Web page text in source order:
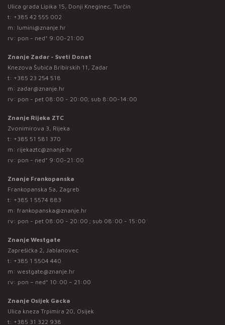
Ulica grada Lipika 15, Donji Kneginec, Turčin
t: +385 42 555 002
m: lumini@znanje.hr
rv: pon - ned* 9:00-21:00
Znanje Zadar - Sveti Donat
Knezova Šubića Bribirskih 11, Zadar
t: +385 23 254 518
m: zadar@znanje.hr
rv: pon - pet 08:00 - 20:00; sub 8:00-14:00
Znanje Rijeka ZTC
Zvonimirova 3, Rijeka
t: +385 51 581 370
m: rijekaztc@znanje.hr
rv: pon - ned* 9:00-21:00
Znanje Frankopanska
Frankopanska 5a, Zagreb
t: +385 1 5574 883
m: frankopanska@znanje.hr
rv: pon - pet 08:00 - 20:00 ; sub 08:00 - 15:00
Znanje Westgate
Zaprešićka 2, Jablanovec
t: +385 1 5504 440
m: westgate@znanje.hr
rv: pon – ned* 10:00 – 21:00
Znanje Osijek Gacka
Ulica kneza Trpimira 20, Osijek
t: +385 31 322 938